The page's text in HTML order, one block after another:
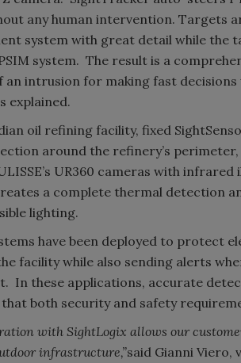
any human intervention. Targets
system with great detail while the
system. The result is a
an intrusion for making fast
explained.
oil refining facility, fixed
around the refinery’s
UR360 cameras with
a complete thermal detection
lighting.
have been deployed to protect
facility while also sending alerts
In these applications, accurate
both security and safety
with SightLogix allows our
infrastructure,”said Gianni Viero,